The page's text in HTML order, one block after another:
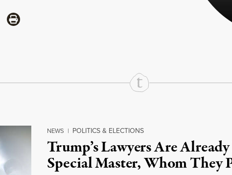
via Mail
Share via Print
NEWS | POLITICS & ELECTIONS
Trump’s Lawyers Are
Special Master, Whom They